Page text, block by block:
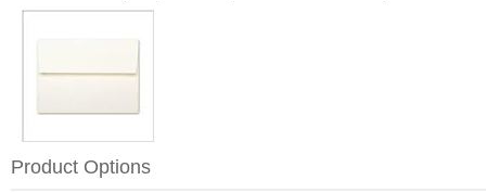
Product Options